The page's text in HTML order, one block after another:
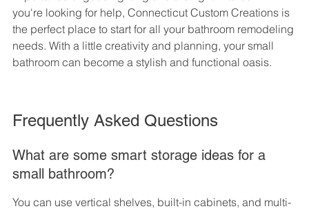
you're looking for help, Connecticut Custom Creations is
the perfect place to start for all your bathroom remodeling
needs. With a little creativity and planning, your small
bathroom can become a stylish and functional oasis.
Frequently Asked Questions
What are some smart storage ideas for a
small bathroom?
You can use vertical shelves, built-in cabinets, and multi-